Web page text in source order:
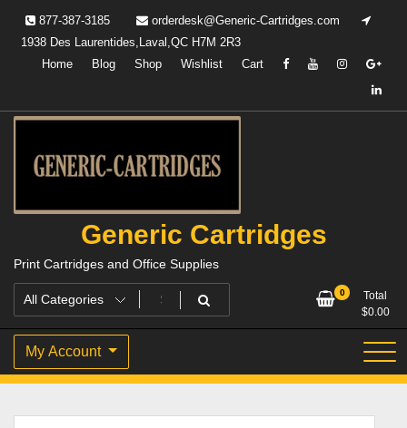
content
877-387-3185
orderdesk@Generic-Cartridges.com
1938 Des Laurentides,Laval,QC H7M 2R3
Home
Blog Shop Wishlist Cart
Generic Cartridges
Print Cartridges and Office Supplies
0
Total
$0.00
My Account